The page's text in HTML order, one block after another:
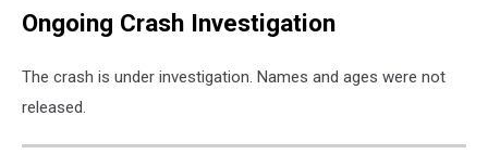
Ongoing Crash Investigation
The crash is under investigation. Names and ages were not
released.